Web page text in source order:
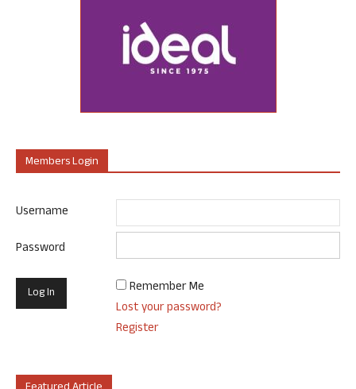
Members Login
Username
Password
Remember Me
Lost your password?
Register